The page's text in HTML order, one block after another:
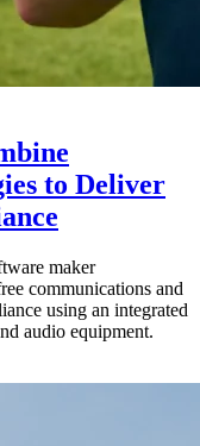
to Deliver
maker
communications and
using an integrated
audio equipment.